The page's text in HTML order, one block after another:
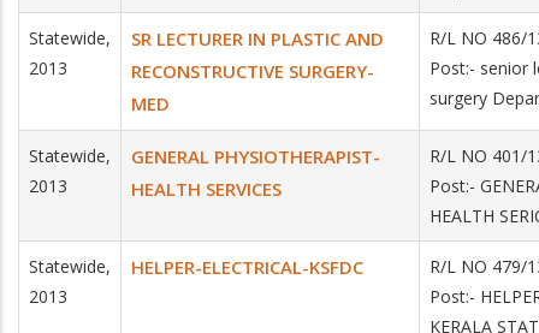
Statewide,
2013
SR LECTURER IN PLASTIC AND
RECONSTRUCTIVE SURGERY-
MED
R/L NO 486/
Post:- senior
surgery
Statewide,
2013
GENERAL PHYSIOTHERAPIST-
HEALTH SERVICES
R/L NO 401/
Post:-
HEALTH
Statewide,
2013
HELPER-ELECTRICAL-KSFDC
R/L NO 479/
Post:-
KERALA